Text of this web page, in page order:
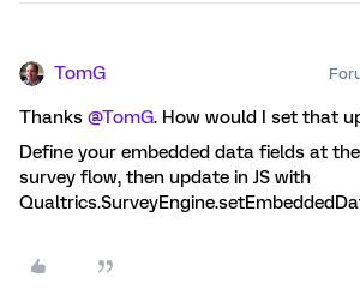
TomG
Thanks @TomG. How would I set that
Define your embedded data fields at
survey flow, then update in JS with